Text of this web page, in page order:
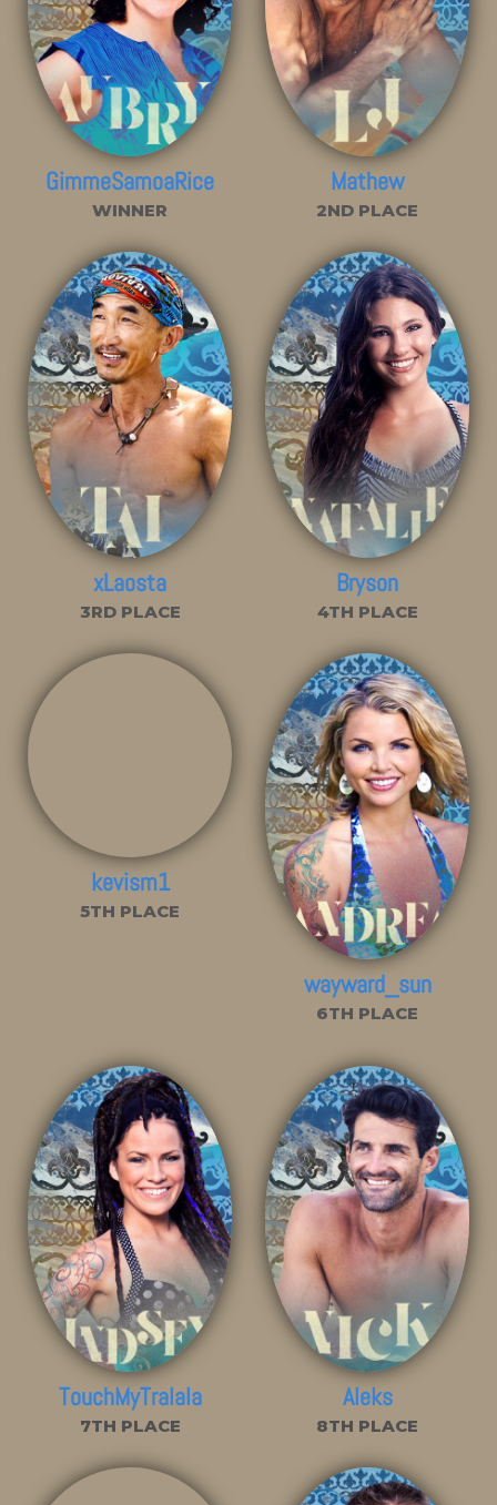
GimmeSamoaRice
WINNER
Mathew
2ND PLACE
xLaosta
3RD PLACE
Bryson
4TH PLACE
kevism1
5TH PLACE
wayward_sun
6TH PLACE
TouchMyTralala
7TH PLACE
Aleks
8TH PLACE